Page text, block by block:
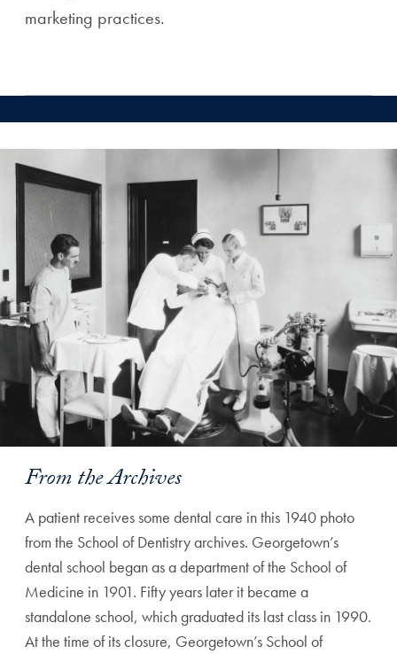
marketing practices.
From the Archives
A patient receives some dental care in this 1940 photo
from the School of Dentistry archives. Georgetown’s
dental school began as a department of the School of
Medicine in 1901. Fifty years later it became a
standalone school, which graduated its last class in 1990.
At the time of its closure, Georgetown’s School of